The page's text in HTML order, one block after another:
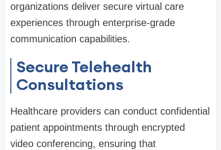
organizations deliver secure virtual care
experiences through enterprise-grade
communication capabilities.
Secure Telehealth
Consultations
Healthcare providers can conduct confidential
patient appointments through encrypted
video conferencing, ensuring that